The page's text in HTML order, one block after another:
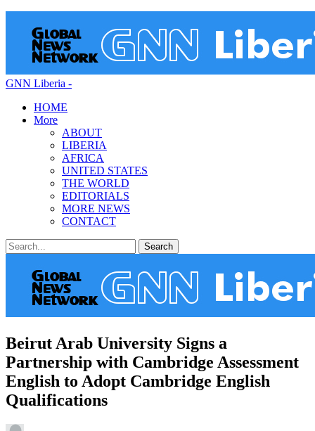
GNN Liberia -
HOME
More
ABOUT
LIBERIA
AFRICA
UNITED STATES
THE WORLD
EDITORIALS
MORE NEWS
CONTACT
Categories
Beirut Arab University Signs a
Partnership with Cambridge Assessment
English to Adopt Cambridge English
Qualifications